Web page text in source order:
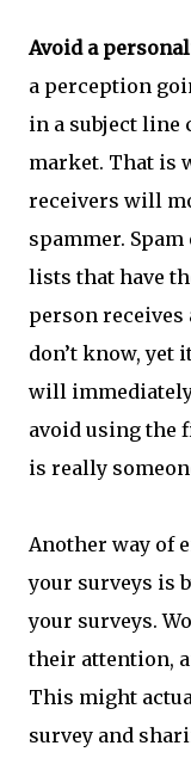
Avoid a
a perception
in a subject line
market. That is
receivers will
spammer.
lists that have
person receives
don’t know, yet
will
avoid using the
is really
Another way of
your surveys is
your surveys.
their attention,
This might
survey and